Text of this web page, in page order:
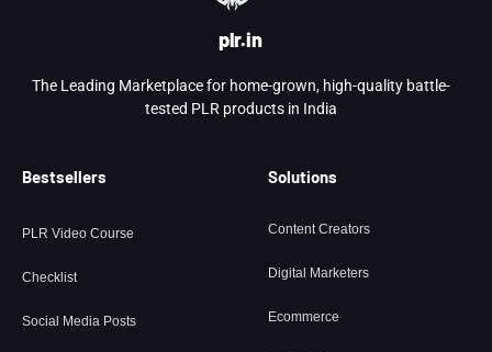
plr.in
The Leading Marketplace for home-grown, high-quality battle-
tested PLR products in India
Bestsellers
PLR Video Course
Checklist
Social Media Posts
Solutions
Content Creators
Digital Marketers
Ecommerce